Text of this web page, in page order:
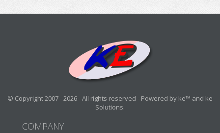
© Copyright 2007 - 2026 - All rights reserved - Powered by ke™ and ke
Solutions.
COMPANY